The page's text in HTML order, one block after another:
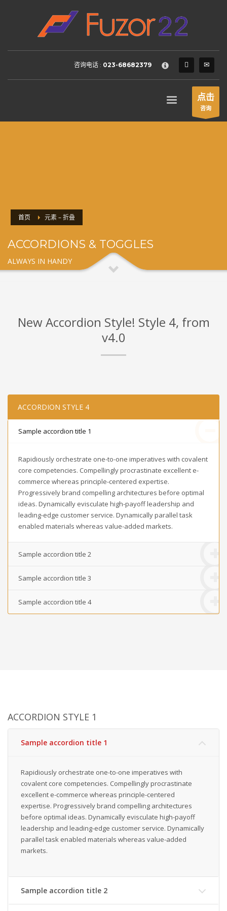
HOW TO SHOP
Login or create new account.
2 Review your order.
FREEshipment
If you still have problems, please let us know, by sending an
SHOWROOM HOURS
咨询电话 : 023-68682379
点击
咨询
首页 元素 – 折叠
ACCORDIONS & TOGGLES
ALWAYS IN HANDY
New Accordion Style! Style 4, from
v4.0
ACCORDION STYLE 4
Sample accordion title 1
Rapidiously orchestrate one-to-one imperatives with covalent
core competencies. Compellingly procrastinate excellent e-
commerce whereas principle-centered expertise.
Progressively brand compelling architectures before optimal
ideas. Dynamically evisculate high-payoff leadership and
leading-edge customer service. Dynamically parallel task
enabled materials whereas value-added markets.
Sample accordion title 2
Sample accordion title 3
Sample accordion title 4
ACCORDION STYLE 1
Sample accordion title 1
Rapidiously orchestrate one-to-one imperatives with
covalent core competencies. Compellingly procrastinate
excellent e-commerce whereas principle-centered
expertise. Progressively brand compelling architectures
before optimal ideas. Dynamically evisculate high-payoff
leadership and leading-edge customer service. Dynamically
parallel task enabled materials whereas value-added
markets.
Sample accordion title 2